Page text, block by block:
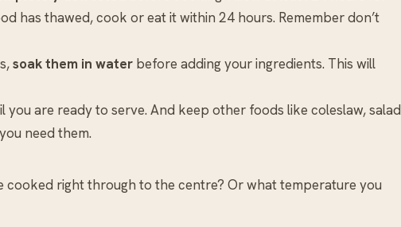
has thawed, cook or eat it within 24 hours. Remember don’t
soak them in waterbefore adding your ingredients. This will
you are ready to serve. And keep other foods like coleslaw, salad
need them.
cooked right through to the centre? Or what temperature you